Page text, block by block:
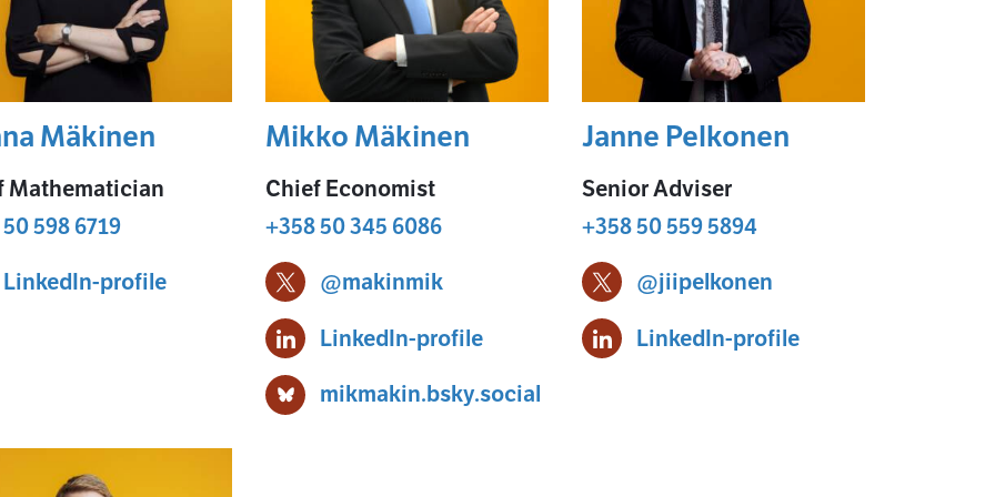
Mäkinen
Mathematician
598 6719
LinkedIn-profileHanna Mäkinen
Mikko Mäkinen
Chief Economist
+358 50 345 6086
@makinmik
Mikko Mäkinen X-profile
LinkedIn-profileMikko Mäkinen
mikmakin.bsky.social
Mikko Mäkinen Bluesky-profile
Janne Pelkonen
Senior Adviser
+358 50 559 5894
@jiipelkonen
Janne Pelkonen X-profile
LinkedIn-profileJanne Pelkonen